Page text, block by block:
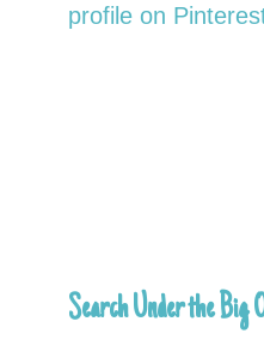
profile on
Search Under the Big